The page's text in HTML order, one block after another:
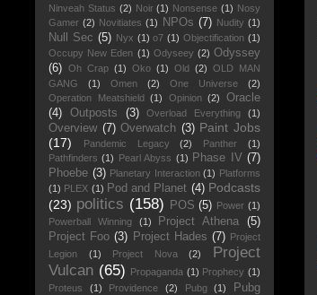
Ninveah Status (2) Noir (1) Nonsense (1) Nosy
Gamer (2) Novitiates (1) NPOs (7) Nudity (1)
Null Sec (5) Nyx (1) o7 (1) Objectification (1)
Occupy New Eden (1) Odyseey (2) Odyssey
(6) Oh Crap (1) Oko (1) Old (2) OLD MAN
GANG
(1) Omen (2) One Universe
(2)
Operation Meatshield (1) Opinion (2)
Oracle
(4)
Outposts (3) Overload Everything (1)
Overview (7) Overwatch (3) Paint Jobs
(17)
Pandemic Legacy (2) Panther
(1)
Pathfinders (1) Pearl Abyss (1) Phase IV (7)
Phoebe (3) Planetary Interaction (1) Platforms
(1) PLEX (1) Pod and Planet (4) Podcasts
(23) politics (158) POS (5) Power (1)
Powerball Winning
(1) Project Athena
(5)
Project Foo (3) Project Hades (7) Project
Legion
(1) Project Nova (2)
Project
Vulcan (65) Propaganda (1) Prophecy (1)
Proteus
(1) Providence (2) Pubg (1)
Pubg